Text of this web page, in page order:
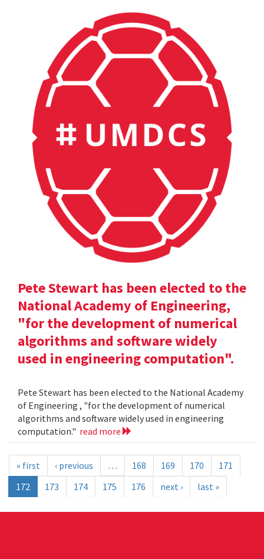
Pete Stewart has been elected to the
National Academy of Engineering,
"for the development of numerical
algorithms and software widely
used in engineering computation".
Pete Stewart has been elected to the National Academy
of Engineering , "for the development of numerical
algorithms and software widely used in engineering
computation." read more
« first ‹ previous … 168 169 170
171
172
173 174 175 176 next › last »